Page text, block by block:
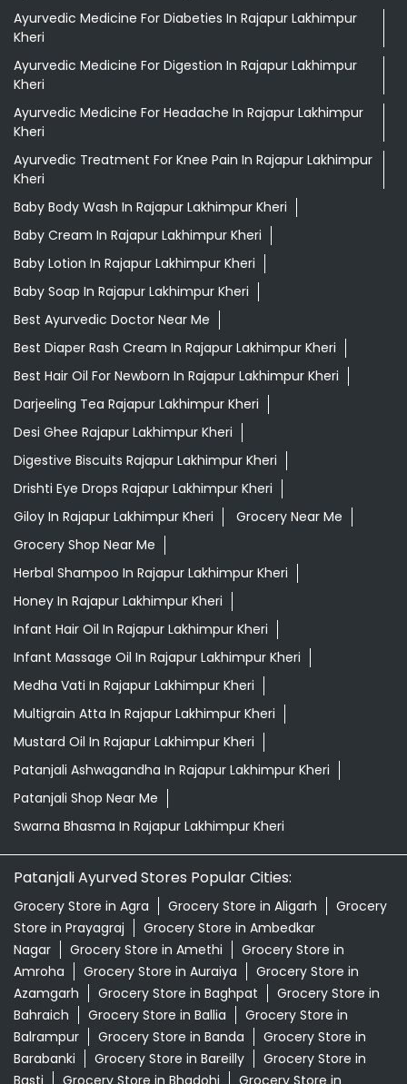
Ayurvedic Medicine For Diabeties In Rajapur Lakhimpur
Kheri
Ayurvedic Medicine For Digestion In Rajapur Lakhimpur
Kheri
Ayurvedic Medicine For Headache In Rajapur Lakhimpur
Kheri
Ayurvedic Treatment For Knee Pain In Rajapur Lakhimpur
Kheri
Baby Body Wash In Rajapur Lakhimpur Kheri
Baby Cream In Rajapur Lakhimpur Kheri
Baby Lotion In Rajapur Lakhimpur Kheri
Baby Soap In Rajapur Lakhimpur Kheri
Best Ayurvedic Doctor Near Me
Best Diaper Rash Cream In Rajapur Lakhimpur Kheri
Best Hair Oil For Newborn In Rajapur Lakhimpur Kheri
Darjeeling Tea Rajapur Lakhimpur Kheri
Desi Ghee Rajapur Lakhimpur Kheri
Digestive Biscuits Rajapur Lakhimpur Kheri
Drishti Eye Drops Rajapur Lakhimpur Kheri
Giloy In Rajapur Lakhimpur Kheri
Grocery Near Me
Grocery Shop Near Me
Herbal Shampoo In Rajapur Lakhimpur Kheri
Honey In Rajapur Lakhimpur Kheri
Infant Hair Oil In Rajapur Lakhimpur Kheri
Infant Massage Oil In Rajapur Lakhimpur Kheri
Medha Vati In Rajapur Lakhimpur Kheri
Multigrain Atta In Rajapur Lakhimpur Kheri
Mustard Oil In Rajapur Lakhimpur Kheri
Patanjali Ashwagandha In Rajapur Lakhimpur Kheri
Patanjali Shop Near Me
Swarna Bhasma In Rajapur Lakhimpur Kheri
Patanjali Ayurved Stores Popular Cities:
Grocery Store in Agra Grocery Store in Aligarh
Grocery
Store in Prayagraj
Grocery Store in Ambedkar
Nagar
Grocery Store in Amethi
Grocery Store in
Amroha
Grocery Store in Auraiya
Grocery Store in
Azamgarh
Grocery Store in Baghpat
Grocery Store in
Bahraich
Grocery Store in Ballia
Grocery Store in
Balrampur
Grocery Store in Banda
Grocery Store in
Barabanki
Grocery Store in Bareilly
Grocery Store in